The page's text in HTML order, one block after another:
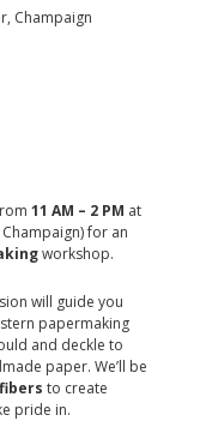
Champaign
11 AM – 2 PM at
for an
workshop.
will guide you
papermaking
and deckle to
paper. We’ll be
to create
pride in.